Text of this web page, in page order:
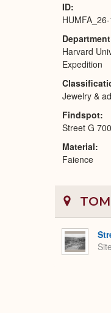
ID
Department
Harvard
Expedition
Jewelry &
Findspot
Street G
Material
Faience